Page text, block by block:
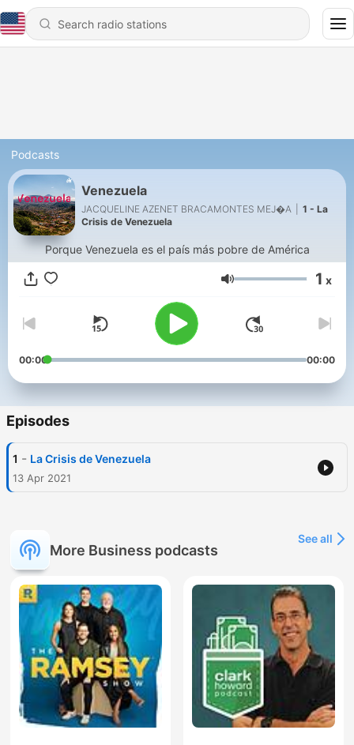
Podcasts
Venezuela
JACQUELINE AZENET BRACAMONTES MEJ�A
1 - La
Crisis de Venezuela
Porque Venezuela es el país más pobre de América
Volume 1 x
00:00 00:00
Episodes
1 - La Crisis de Venezuela
13 Apr 2021
More Business podcasts
See all